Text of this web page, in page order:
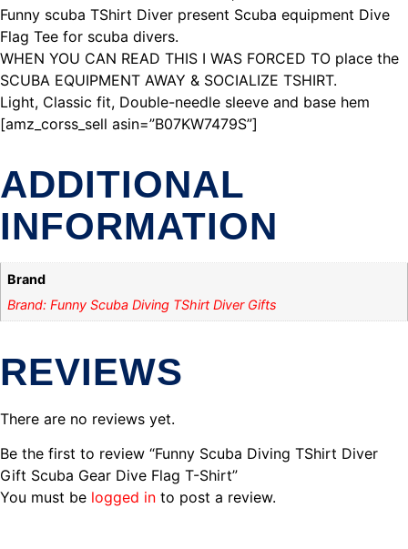
Funny scuba TShirt Diver present Scuba equipment Dive
Flag Tee for scuba divers.
WHEN YOU CAN READ THIS I WAS FORCED TO place the
SCUBA EQUIPMENT AWAY & SOCIALIZE TSHIRT.
Light, Classic fit, Double-needle sleeve and base hem
[amz_corss_sell asin=”B07KW7479S”]
ADDITIONAL
INFORMATION
Brand
Brand: Funny Scuba Diving TShirt Diver Gifts
REVIEWS
There are no reviews yet.
Be the first to review “Funny Scuba Diving TShirt Diver
Gift Scuba Gear Dive Flag T-Shirt”
You must be logged in to post a review.